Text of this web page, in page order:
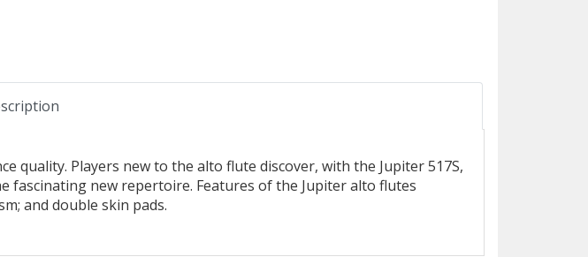
quality. Players new to the alto flute discover, with the Jupiter 517S,
fascinating new repertoire. Features of the Jupiter alto flutes
and double skin pads.